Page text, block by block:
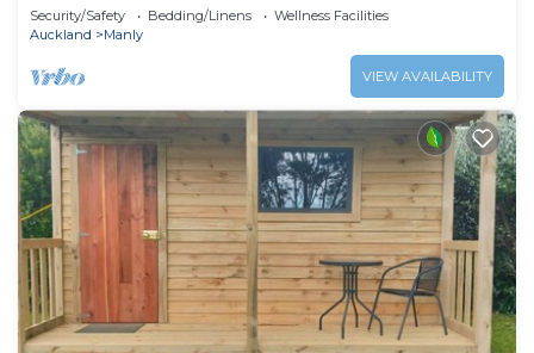
Security/Safety Bedding/Linens
Wellness Facilities
Auckland
Manly
VIEW AVAILABILITY